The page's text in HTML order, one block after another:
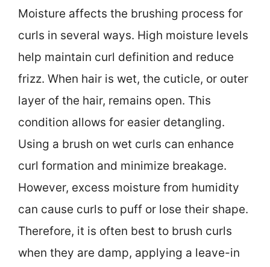
Moisture affects the brushing process for
curls in several ways. High moisture levels
help maintain curl definition and reduce
frizz. When hair is wet, the cuticle, or outer
layer of the hair, remains open. This
condition allows for easier detangling.
Using a brush on wet curls can enhance
curl formation and minimize breakage.
However, excess moisture from humidity
can cause curls to puff or lose their shape.
Therefore, it is often best to brush curls
when they are damp, applying a leave-in